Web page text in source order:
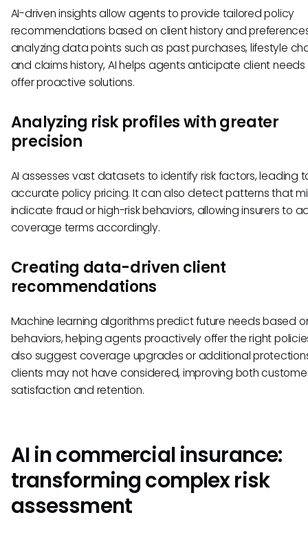
AI-driven insights allow agents to provide tailored policy
recommendations based on client history and
analyzing data points such as past purchases, lifestyle
and claims history, AI helps agents anticipate client
offer proactive solutions.
Analyzing risk profiles with greater
precision
AI assesses vast datasets to identify risk factors, leading
accurate policy pricing. It can also detect patterns that
indicate fraud or high-risk behaviors, allowing insurers to
coverage terms accordingly.
Creating data-driven client
recommendations
Machine learning algorithms predict future needs based
behaviors, helping agents proactively offer the right
also suggest coverage upgrades or additional
clients may not have considered, improving both
satisfaction and retention.
AI in commercial insurance:
transforming complex risk
assessment